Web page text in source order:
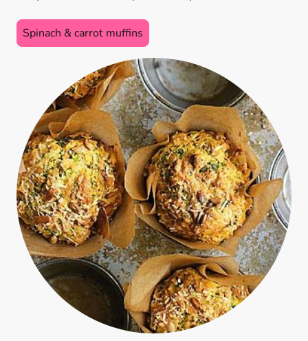
Spinach & carrot muffins